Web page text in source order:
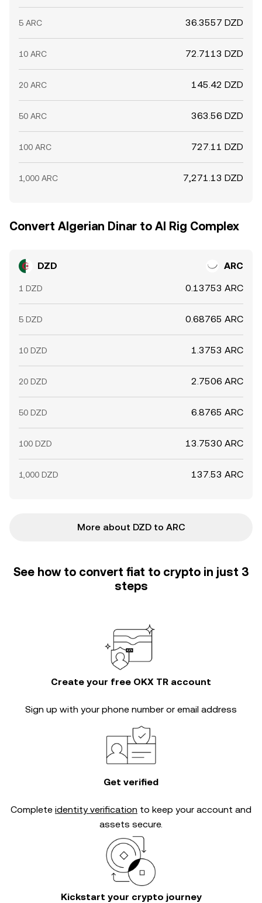
5 ARC 36.3557 DZD
10 ARC 72.7113 DZD
20 ARC 145.42 DZD
50 ARC 363.56 DZD
100 ARC 727.11 DZD
1,000 ARC 7,271.13 DZD
Convert Algerian Dinar to AI Rig Complex
DZD ARC
1 DZD 0.13753 ARC
5 DZD 0.68765 ARC
10 DZD 1.3753 ARC
20 DZD 2.7506 ARC
50 DZD 6.8765 ARC
100 DZD 13.7530 ARC
1,000 DZD 137.53 ARC
More about DZD to ARC
See how to convert fiat to crypto in just 3
steps
Create your free OKX TR account
Sign up with your phone number or email address
Get verified
Complete identity verification to keep your account and
assets secure.
Kickstart your crypto journey